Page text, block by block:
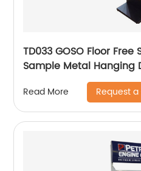
TD033 GOSO Floor
Sample Metal Hanging
Read More Request